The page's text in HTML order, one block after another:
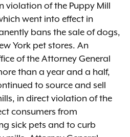
violation of the Puppy Mill
went into effect in
bans the sale of dogs,
York pet stores. An
of the Attorney General
than a year and a half,
to source and sell
in direct violation of the
consumers from
sick pets and to curb